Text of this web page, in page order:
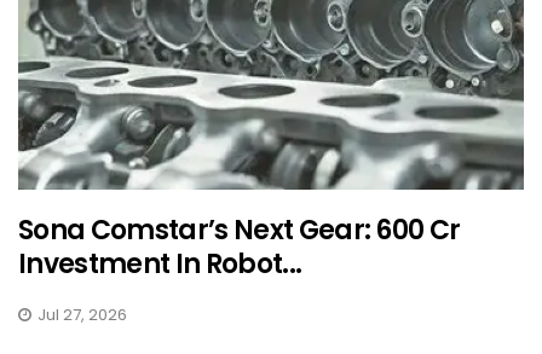
Sona Comstar’s Next Gear: ₹600 Cr
Investment In Robot...
Jul 27, 2026